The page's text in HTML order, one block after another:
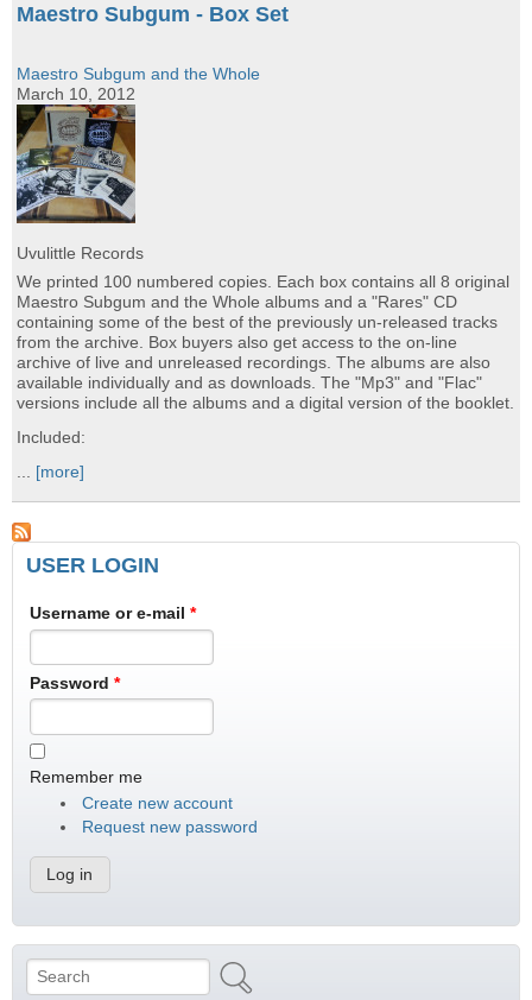
Maestro Subgum - Box Set
Maestro Subgum and the Whole
March 10, 2012
Uvulittle Records
We printed 100 numbered copies. Each box contains all 8 original
Maestro Subgum and the Whole albums and a "Rares" CD
containing some of the best of the previously un-released tracks
from the archive. Box buyers also get access to the on-line
archive of live and unreleased recordings. The albums are also
available individually and as downloads. The "Mp3" and "Flac"
versions include all the albums and a digital version of the booklet.
Included:
... [more]
USER LOGIN
Username or e-mail *
Password *
Remember me
Create new account
Request new password
Search form
Search